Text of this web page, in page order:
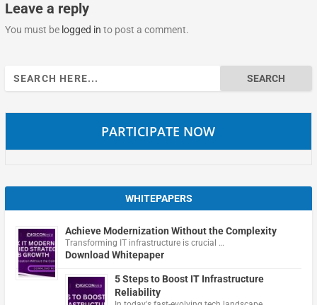
Leave a reply
You must be logged in to post a comment.
Search
for:
PARTICIPATE NOW
WHITEPAPERS
Achieve Modernization Without the Complexity
Transforming IT infrastructure is crucial …
Download Whitepaper
5 Steps to Boost IT Infrastructure
Reliability